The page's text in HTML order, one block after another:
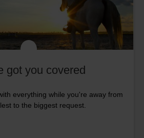
got you covered
everything while you're away from
to the biggest request.